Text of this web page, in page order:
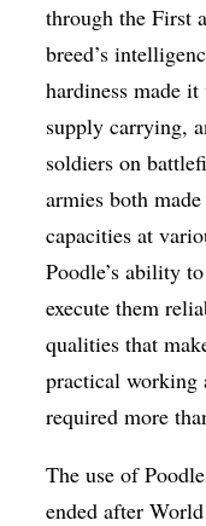
through the First
breed’s
hardiness made
supply carrying,
soldiers on
armies both
capacities at
Poodle’s ability
execute them
qualities that
practical working
required more
The use of
ended after